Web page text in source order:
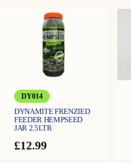
£12.99
DY014
DYNAMITE FRENZIED
FEEDER HEMPSEED
JAR 2.5LTR
£12.99